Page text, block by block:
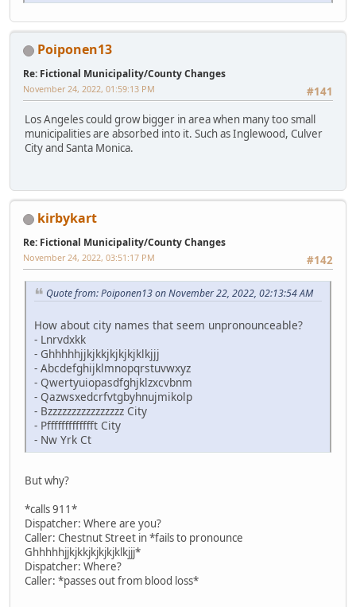
Poiponen13
Re: Fictional Municipality/County Changes
#141
November 24, 2022, 01:59:13 PM
Los Angeles could grow bigger in area when many too small
municipalities are absorbed into it. Such as Inglewood, Culver
City and Santa Monica.
kirbykart
Re: Fictional Municipality/County Changes
#142
November 24, 2022, 03:51:17 PM
Quote from: Poiponen13 on November 22, 2022, 02:13:54 AM
How about city names that seem unpronounceable?
- Lnrvdxkk
- Ghhhhhjjkjkkjkjkjkjklkjjj
- Abcdefghijklmnopqrstuvwxyz
- Qwertyuiopasdfghjklzxcvbnm
- Qazwsxedcrfvtgbyhnujmikolp
- Bzzzzzzzzzzzzzzzz City
- Pffffffffffffft City
- Nw Yrk Ct
But why?
*calls 911*
Dispatcher: Where are you?
Caller: Chestnut Street in *fails to pronounce
Ghhhhhjjkjkkjkjkjkjklkjjj*
Dispatcher: Where?
Caller: *passes out from blood loss*